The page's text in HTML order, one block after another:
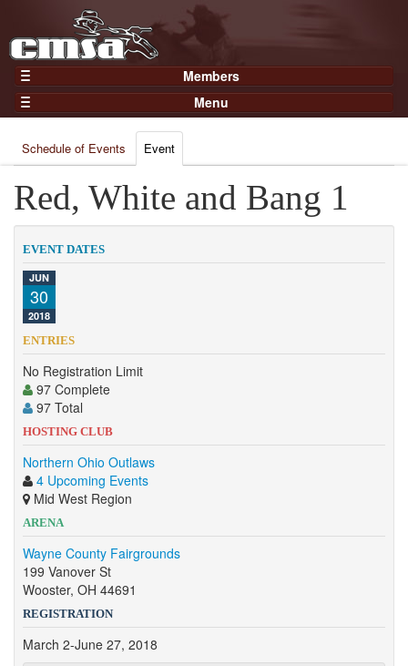
Members
Home
Gear
Members
Join Now
Login
Menu
Results
Points
Practices and Clinics
Clubs
Trainers
Competition
Contact
Schedule of Events Event
Red, White and Bang 1
EVENT DATES
JUN
30
2018
ENTRIES
No Registration Limit
97 Complete
97 Total
HOSTING CLUB
Northern Ohio Outlaws
4 Upcoming Events
Mid West Region
ARENA
Wayne County Fairgrounds
199 Vanover St
Wooster, OH 44691
REGISTRATION
March 2-June 27, 2018